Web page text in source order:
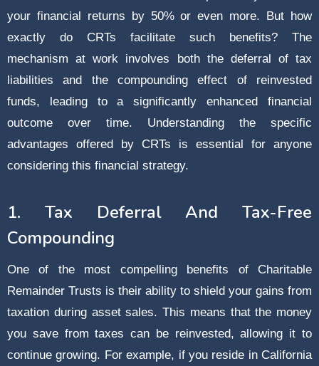
your financial returns by 50% or even more. But how
exactly do CRTs facilitate such benefits? The
mechanism at work involves both the deferral of tax
liabilities and the compounding effect of reinvested
funds, leading to a significantly enhanced financial
outcome over time. Understanding the specific
advantages offered by CRTs is essential for anyone
considering this financial strategy.
1. Tax Deferral And Tax-Free
Compounding
One of the most compelling benefits of Charitable
Remainder Trusts is their ability to shield your gains from
taxation during asset sales. This means that the money
you save from taxes can be reinvested, allowing it to
continue growing. For example, if you reside in California